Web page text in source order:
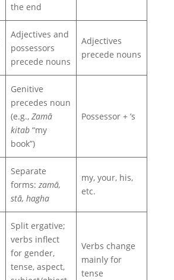
the end
Adjectives and
possessors
precede nouns
Adjectives
precede nouns
Genitive
precedes noun
(e.g., Zamā
kitab “my
book”)
Possessor + ’s
Separate
forms: zamā,
stā, hagha
my, your, his,
etc.
Split ergative;
verbs inflect
for gender,
tense, aspect,
Verbs change
mainly for
tense